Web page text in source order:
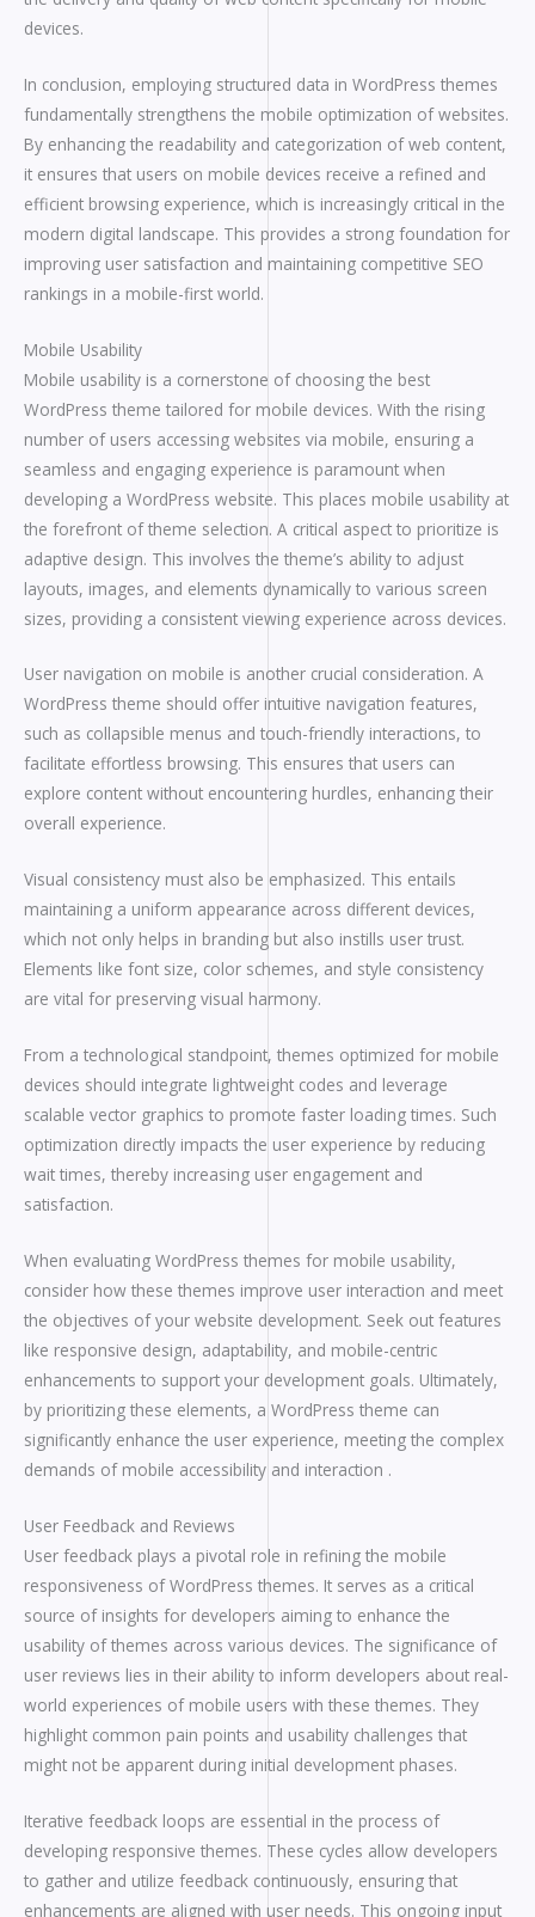
devices.
In conclusion, employing structured data in WordPress themes
fundamentally strengthens the mobile optimization of websites.
By enhancing the readability and categorization of web content,
it ensures that users on mobile devices receive a refined and
efficient browsing experience, which is increasingly critical in the
modern digital landscape. This provides a strong foundation for
improving user satisfaction and maintaining competitive SEO
rankings in a mobile-first world.
Mobile Usability
Mobile usability is a cornerstone of choosing the best
WordPress theme tailored for mobile devices. With the rising
number of users accessing websites via mobile, ensuring a
seamless and engaging experience is paramount when
developing a WordPress website. This places mobile usability at
the forefront of theme selection. A critical aspect to prioritize is
adaptive design. This involves the theme’s ability to adjust
layouts, images, and elements dynamically to various screen
sizes, providing a consistent viewing experience across devices.
User navigation on mobile is another crucial consideration. A
WordPress theme should offer intuitive navigation features,
such as collapsible menus and touch-friendly interactions, to
facilitate effortless browsing. This ensures that users can
explore content without encountering hurdles, enhancing their
overall experience.
Visual consistency must also be emphasized. This entails
maintaining a uniform appearance across different devices,
which not only helps in branding but also instills user trust.
Elements like font size, color schemes, and style consistency
are vital for preserving visual harmony.
From a technological standpoint, themes optimized for mobile
devices should integrate lightweight codes and leverage
scalable vector graphics to promote faster loading times. Such
optimization directly impacts the user experience by reducing
wait times, thereby increasing user engagement and
satisfaction.
When evaluating WordPress themes for mobile usability,
consider how these themes improve user interaction and meet
the objectives of your website development. Seek out features
like responsive design, adaptability, and mobile-centric
enhancements to support your development goals. Ultimately,
by prioritizing these elements, a WordPress theme can
significantly enhance the user experience, meeting the complex
demands of mobile accessibility and interaction .
User Feedback and Reviews
User feedback plays a pivotal role in refining the mobile
responsiveness of WordPress themes. It serves as a critical
source of insights for developers aiming to enhance the
usability of themes across various devices. The significance of
user reviews lies in their ability to inform developers about real-
world experiences of mobile users with these themes. They
highlight common pain points and usability challenges that
might not be apparent during initial development phases.
Iterative feedback loops are essential in the process of
developing responsive themes. These cycles allow developers
to gather and utilize feedback continuously, ensuring that
enhancements are aligned with user needs. This ongoing input